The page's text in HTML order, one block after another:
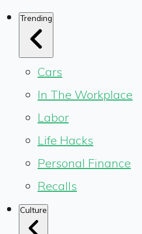
Trending
Cars
In The Workplace
Labor
Life Hacks
Personal Finance
Recalls
Culture